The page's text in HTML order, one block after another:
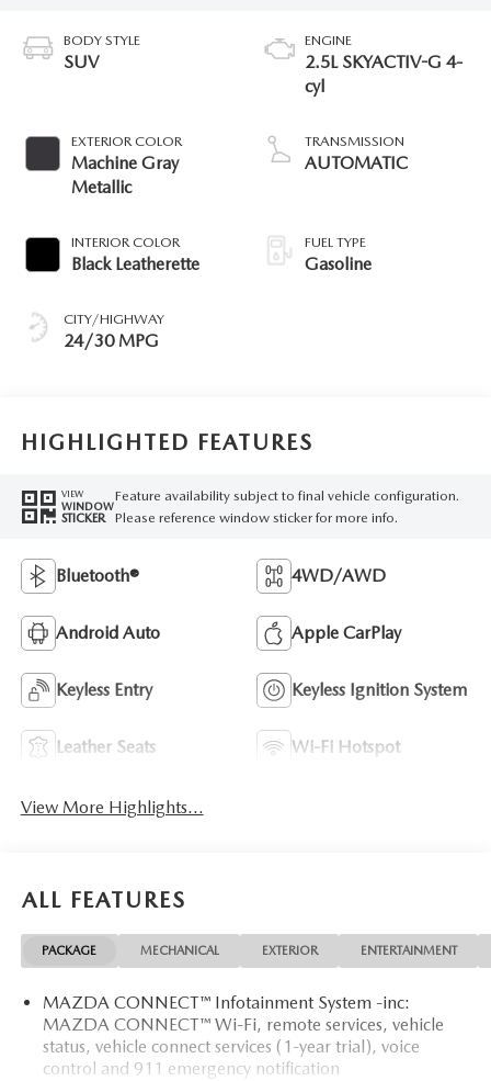
BODY STYLE
SUV
EXTERIOR COLOR
Machine Gray
Metallic
INTERIOR COLOR
Black Leatherette
CITY/HIGHWAY
24/30 MPG
ENGINE
2.5L SKYACTIV-G 4-
cyl
TRANSMISSION
AUTOMATIC
FUEL TYPE
Gasoline
HIGHLIGHTED FEATURES
VIEW
WINDOW
STICKER
Feature availability subject to final vehicle configuration.
Please reference window sticker for more info.
Bluetooth® 4WD/AWD
Android Auto Apple CarPlay
Keyless Entry Keyless Ignition System
Leather Seats Wi-Fi Hotspot
View More Highlights...
ALL FEATURES
PACKAGE MECHANICAL EXTERIOR ENTERTAINMENT
MAZDA CONNECT™ Infotainment System -inc:
MAZDA CONNECT™ Wi-Fi, remote services, vehicle
status, vehicle connect services (1-year trial), voice
control and 911 emergency notification